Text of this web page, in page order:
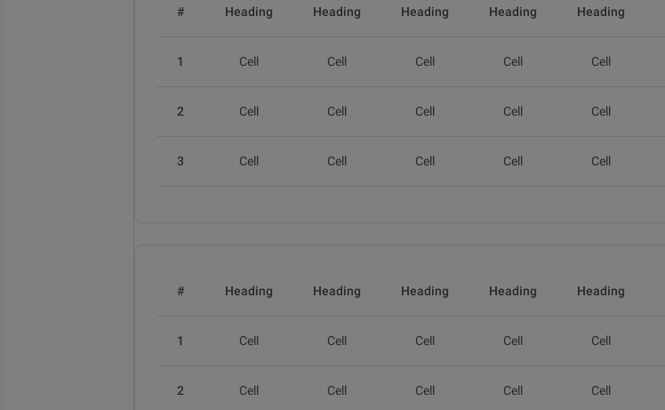
# Heading Heading Heading Heading Heading
1 Cell Cell Cell Cell Cell
2 Cell Cell Cell Cell Cell
3 Cell Cell Cell Cell Cell
# Heading Heading Heading Heading Heading
1 Cell Cell Cell Cell Cell
2 Cell Cell Cell Cell Cell